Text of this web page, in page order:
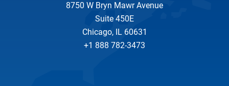
8750 W Bryn Mawr Avenue
Suite 450E
Chicago, IL 60631
+1 888 782-3473